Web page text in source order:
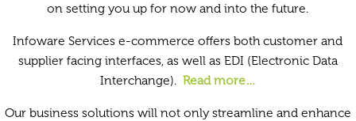
on setting you up for now and into the future.
Infoware Services e-commerce offers both customer and
supplier facing interfaces, as well as EDI (Electronic Data
Interchange). Read more…
Our business solutions will not only streamline and enhance